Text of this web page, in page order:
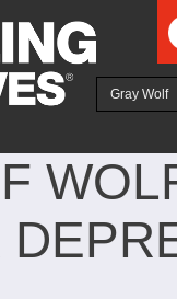
Gray Wolf